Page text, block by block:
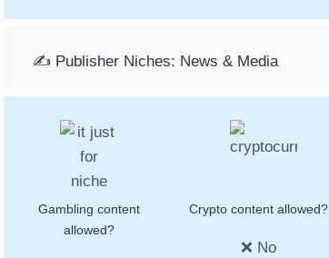
✍️ Publisher Niches: News & Media
Gambling content
allowed?
Crypto content allowed?
❌ No